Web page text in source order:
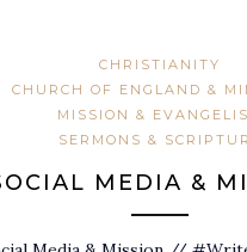
CHRISTIANITY
CHURCH OF ENGLAND &
MISSION &
SERMONS &
MEDIA &